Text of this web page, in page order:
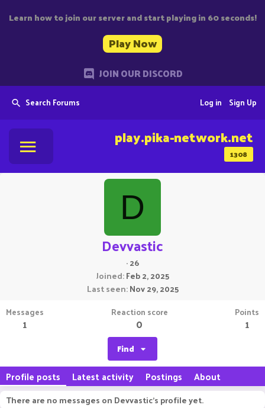
Learn how to join our server and start playing in 60 seconds!
Play Now
JOIN OUR DISCORD
Search Forums Sign Up
Log in
1308
play.pika-network.net
D
Devvastic
·26
Joined Feb 2, 2025
Last seen Nov 29, 2025
Messages
1
Reaction score
0
Points
1
Find
Profile posts Latest activity Postings About
There are no messages on Devvastic's profile yet.